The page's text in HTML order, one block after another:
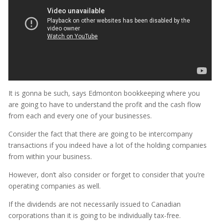
It is gonna be such, says Edmonton bookkeeping where you
are going to have to understand the profit and the cash flow
from each and every one of your businesses.
Consider the fact that there are going to be intercompany
transactions if you indeed have a lot of the holding companies
from within your business.
However, don’t also consider or forget to consider that you’re
operating companies as well.
If the dividends are not necessarily issued to Canadian
corporations than it is going to be individually tax-free.